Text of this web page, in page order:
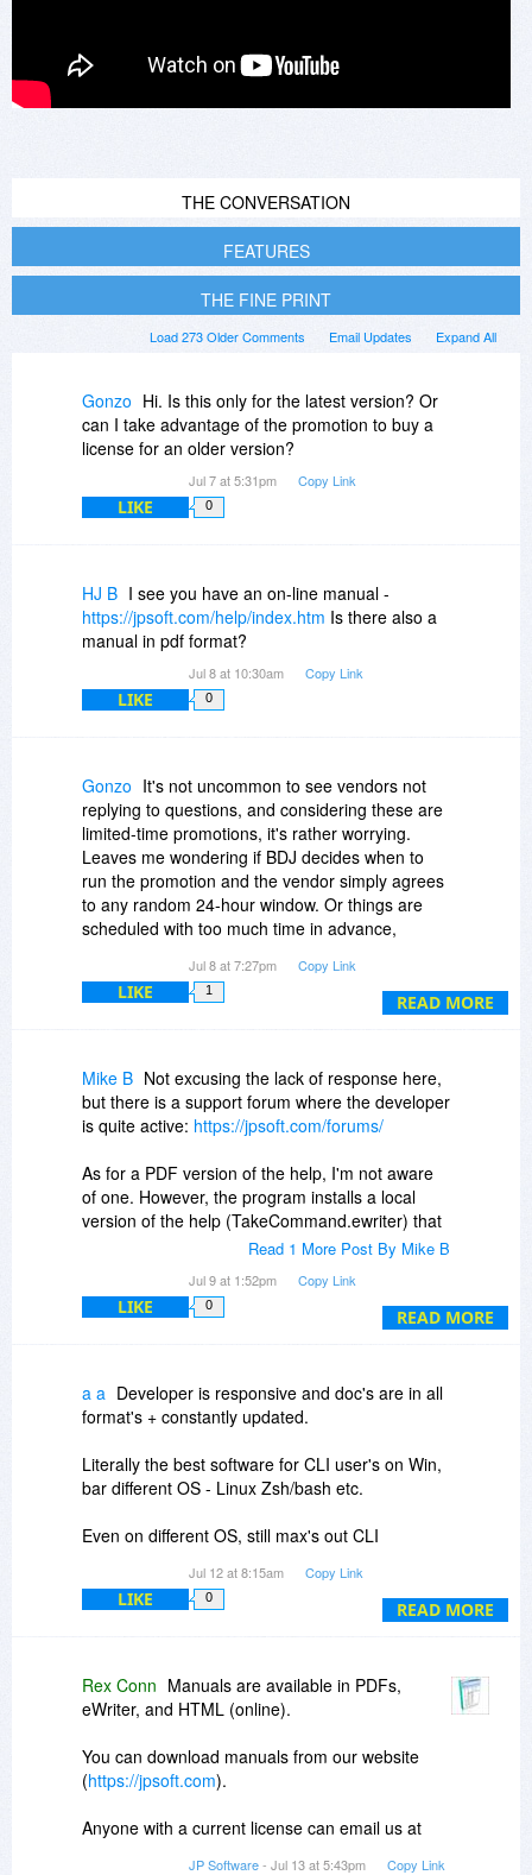
THE CONVERSATION
FEATURES
THE FINE PRINT
Expand All
Email Updates
Load 273 Older Comments
Gonzo Hi. Is this only for the latest version? Or
can I take advantage of the promotion to buy a
license for an older version?
Jul 7 at 5:31pm Copy Link
LIKE 0
HJ B I see you have an on-line manual -
https://jpsoft.com/help/index.htm Is there also a
manual in pdf format?
Jul 8 at 10:30am Copy Link
LIKE 0
READ MORE
Gonzo It's not uncommon to see vendors not
replying to questions, and considering these are
limited-time promotions, it's rather worrying.
Leaves me wondering if BDJ decides when to
run the promotion and the vendor simply agrees
to any random 24-hour window. Or things are
scheduled with too much time in advance,
promotion running that day.
In any case, it's never a good sign.
Jul 8 at 7:27pm Copy Link
LIKE 1
READ MORE
Mike B Not excusing the lack of response here,
but there is a support forum where the developer
is quite active: https://jpsoft.com/forums/
As for a PDF version of the help, I'm not aware
of one. However, the program installs a local
version of the help (TakeCommand.ewriter) that
uses the eViewer.exe program to view the file.
-https://www.helpandmanual.com/ewriter/
except as a customer.
Read 1 More Post By Mike B
Jul 9 at 1:52pm Copy Link
LIKE 0
READ MORE
a a Developer is responsive and doc's are in all
format's + constantly updated.
Literally the best software for CLI user's on Win,
bar different OS - Linux Zsh/bash etc.
Even on different OS, still max's out CLI
P.S. I'm not the developer- just some-one who
P.P.S.. No excuse for not making it even faster
and more efficient! ;)
Jul 12 at 8:15am Copy Link
LIKE 0
Rex Conn Manuals are available in PDFs,
eWriter, and HTML (online).
You can download manuals from our website
(https://jpsoft.com).
Anyone with a current license can email us at
jpsoft.com to request a license for an
JP Software- Jul 13 at 5:43pm Copy Link